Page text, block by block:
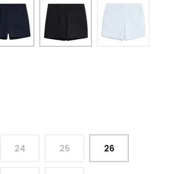
24 25 26